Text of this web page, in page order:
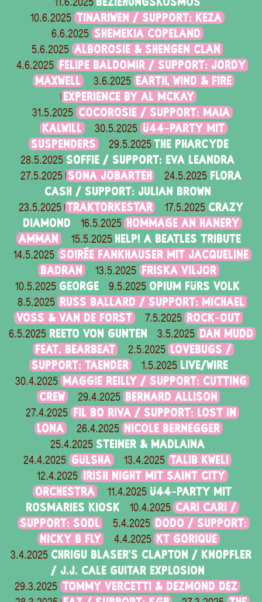
11.6.2025
10.6.2025 TINARIWEN / SUPPORT: KEZA
6.6.2025 SHEMEKIA COPELAND
5.6.2025 ALBOROSIE & SHENGEN CLAN
4.6.2025
FELIPE BALDOMIR / SUPPORT: JORDY
MAXWELL
3.6.2025
EARTH, WIND & FIRE
EXPERIENCE BY AL MCKAY
31.5.2025 COCOROSIE / SUPPORT: MAIA
KALWILL
30.5.2025 Ü44-PARTY MIT
SUSPENDERS
29.5.2025 THE PHARCYDE
28.5.2025 SOFFIE / SUPPORT: EVA LEANDRA
27.5.2025 SONA JOBARTEH 24.5.2025 FLORA
CASH / SUPPORT: JULIAN BROWN
23.5.2025 TRAKTORKESTAR 17.5.2025 CRAZY
DIAMOND
16.5.2025
HOMMAGE AN HANERY
AMMAN
15.5.2025 HELP! A BEATLES TRIBUTE
14.5.2025 SOIRÉE FANKHAUSER MIT JACQUELINE
BADRAN
13.5.2025 FRISKA VILJOR
10.5.2025 GEORGE 9.5.2025 OPIUM FÜRS VOLK
8.5.2025
RUSS BALLARD / SUPPORT: MICHAEL
VOSS & VAN DE FORST
7.5.2025 ROCK-OUT
6.5.2025 REETO VON GUNTEN 3.5.2025 DAN MUDD
FEAT. BEARBEAT
2.5.2025 LOVEBUGS /
SUPPORT: TAENDER
1.5.2025 LIVE/WIRE
30.4.2025
MAGGIE REILLY / SUPPORT: CUTTING
CREW
29.4.2025 BERNARD ALLISON
27.4.2025
FIL BO RIVA / SUPPORT: LOST IN
LONA
26.4.2025 NICOLE BERNEGGER
25.4.2025 STEINER & MADLAINA
24.4.2025 GÜLSHA 13.4.2025 TALIB KWELI
12.4.2025
IRISH NIGHT MIT SAINT CITY
ORCHESTRA
11.4.2025 Ü44-PARTY MIT
ROSMARIES KIOSK
10.4.2025 CARI CARI /
SUPPORT: SODL
5.4.2025 DODO / SUPPORT:
NICKY B FLY
4.4.2025 KT GORIQUE
3.4.2025 CHRIGU BLASER'S CLAPTON / KNOPFLER
/ J.J. CALE GUITAR EXPLOSION
29.3.2025 TOMMY VERCETTI & DEZMOND DEZ